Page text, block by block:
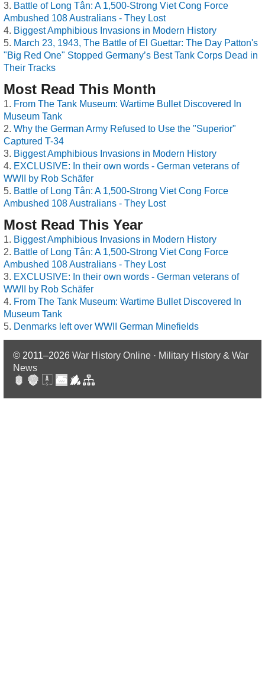
Battle of Long Tân: A 1,500-Strong Viet Cong Force
Ambushed 108 Australians - They Lost
Biggest Amphibious Invasions in Modern History
March 23, 1943, The Battle of El Guettar: The Day Patton's
"Big Red One" Stopped Germany’s Best Tank Corps Dead in
Their Tracks
Most Read This Month
From The Tank Museum: Wartime Bullet Discovered In
Museum Tank
Why the German Army Refused to Use the "Superior"
Captured T-34
Biggest Amphibious Invasions in Modern History
EXCLUSIVE: In their own words - German veterans of
WWII by Rob Schäfer
Battle of Long Tân: A 1,500-Strong Viet Cong Force
Ambushed 108 Australians - They Lost
Most Read This Year
Biggest Amphibious Invasions in Modern History
Battle of Long Tân: A 1,500-Strong Viet Cong Force
Ambushed 108 Australians - They Lost
EXCLUSIVE: In their own words - German veterans of
WWII by Rob Schäfer
From The Tank Museum: Wartime Bullet Discovered In
Museum Tank
Denmarks left over WWII German Minefields
© 2011–2026 War History Online · Military History & War
News